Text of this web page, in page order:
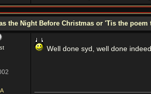
the Night Before Christmas or 'Tis the poem
Well done syd, well done